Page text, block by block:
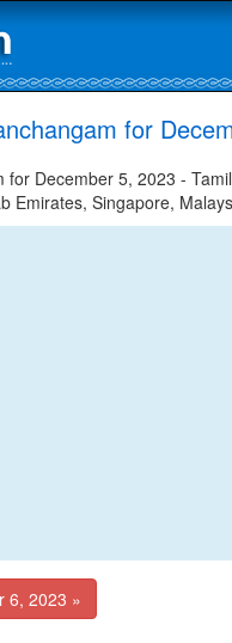
for
December 5, 2023 -
Emirates, Singapore,
6, 2023 »